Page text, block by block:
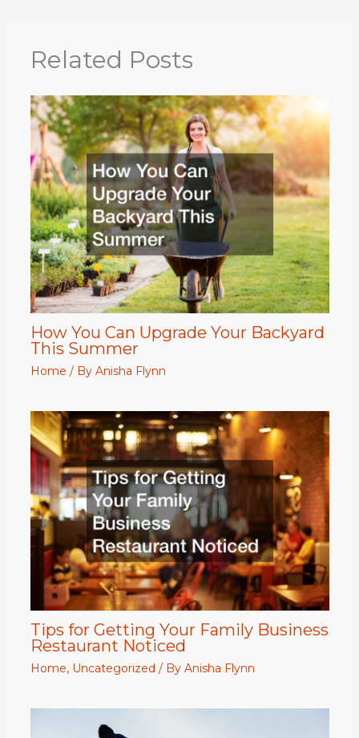
Related Posts
How You Can Upgrade Your Backyard
This Summer
Home / By Anisha Flynn
Tips for Getting Your Family Business
Restaurant Noticed
Home, Uncategorized / By Anisha Flynn